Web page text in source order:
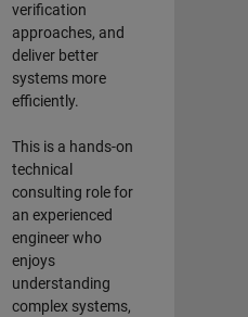
verification
approaches, and
deliver better
systems more
efficiently.
This is a hands-on
technical
consulting role for
an experienced
engineer who
enjoys
understanding
complex systems,